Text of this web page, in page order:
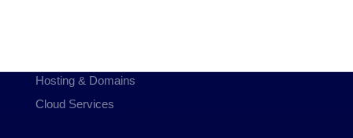
Hosting & Domains
Cloud Services